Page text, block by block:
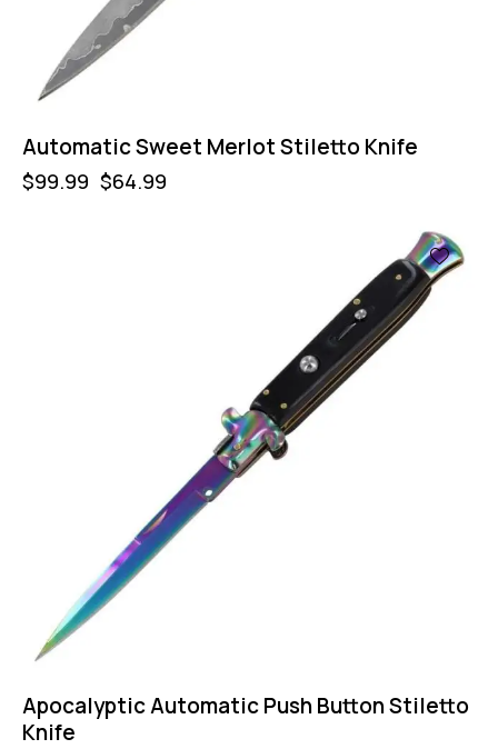
Automatic Sweet Merlot Stiletto Knife
$99.99 $64.99
Apocalyptic Automatic Push Button Stiletto
Knife